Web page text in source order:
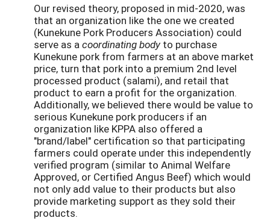
Our revised theory, proposed in mid-2020, was
that an organization like the one we created
(Kunekune Pork Producers Association) could
serve as acoordinating body to purchase
Kunekune pork from farmers at an above market
price, turn that pork into a premium 2nd level
processed product (salami), and retail that
product to earn a profit for the organization.
Additionally, we believed there would be value to
serious Kunekune pork producers if an
organization like KPPA also offered a
"brand/label" certification so that participating
farmers could operate under this independently
verified program (similar to Animal Welfare
Approved, or Certified Angus Beef) which would
not only add value to their products but also
provide marketing support as they sold their
products.